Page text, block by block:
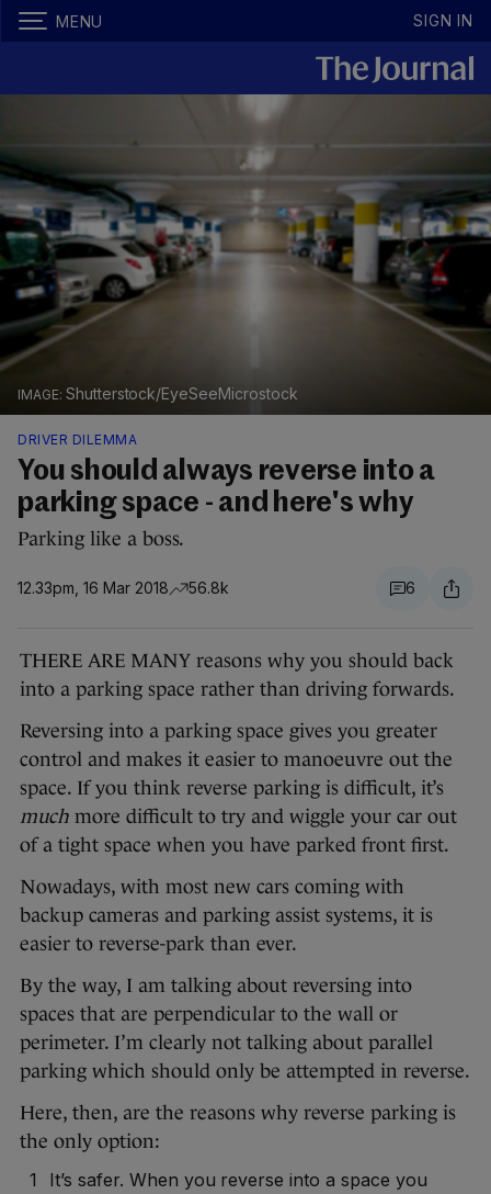
MENU SIGN IN
Shutterstock/EyeSeeMicrostock
DRIVER DILEMMA
You should always reverse into a
parking space - and here's why
Parking like a boss.
12.33pm, 16 Mar 2018 56.8k 6
THERE ARE MANY reasons why you should back
into a parking space rather than driving forwards.
Reversing into a parking space gives you greater
control and makes it easier to manoeuvre out the
space. If you think reverse parking is difficult, it’s
much more difficult to try and wiggle your car out
of a tight space when you have parked front first.
Nowadays, with most new cars coming with
backup cameras and parking assist systems, it is
easier to reverse-park than ever.
By the way, I am talking about reversing into
spaces that are perpendicular to the wall or
perimeter. I’m clearly not talking about parallel
parking which should only be attempted in reverse.
Here, then, are the reasons why reverse parking is
the only option:
It’s safer. When you reverse into a space you